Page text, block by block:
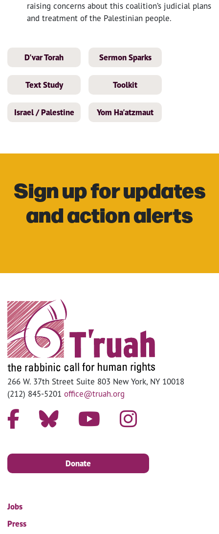
raising concerns about this coalition’s judicial plans
and treatment of the Palestinian people.
D'var Torah Sermon Sparks
Text Study Toolkit
Israel / Palestine Yom Ha'atzmaut
Sign up for updates
and action alerts
266 W. 37th Street Suite 803 New York, NY 10018
(212) 845-5201 office@truah.org
Donate
Jobs
Press